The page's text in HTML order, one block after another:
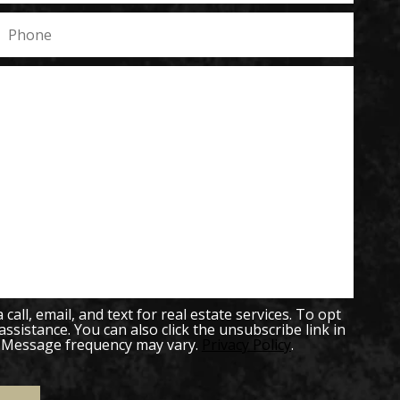
email, and text for real estate services. To opt
You can also click the unsubscribe link in
frequency may vary. Privacy Policy.